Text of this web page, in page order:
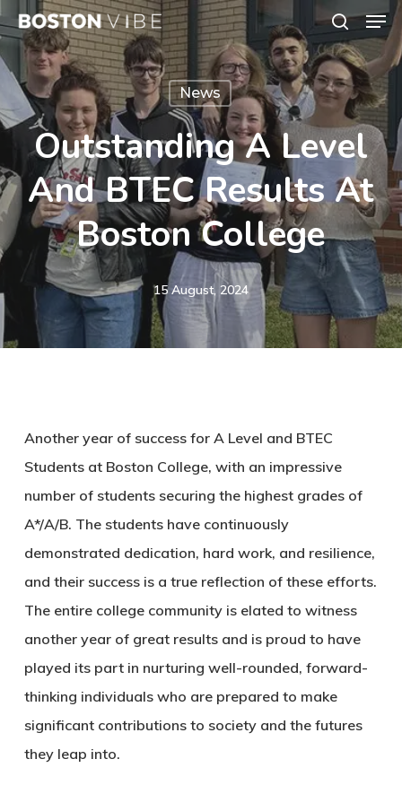
Skip
to
main
content
search
News
Outstanding A Level
And BTEC Results At
Boston College
15 August, 2024
Another year of success for A Level and BTEC
Students at Boston College, with an impressive
number of students securing the highest grades of
A*/A/B. The students have continuously
demonstrated dedication, hard work, and resilience,
and their success is a true reflection of these efforts.
The entire college community is elated to witness
another year of great results and is proud to have
played its part in nurturing well-rounded, forward-
thinking individuals who are prepared to make
significant contributions to society and the futures
they leap into.
Close
Menu